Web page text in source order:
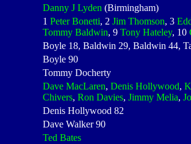
Danny J Lyden (Birmingham)
1 Peter Bonetti, 2 Jim Thomson, 3
Tommy Baldwin, 9 Tony Hateley, 10
Boyle 18, Baldwin 29, Baldwin 44,
Boyle 90
Tommy Docherty
Dave MacLaren, Denis Hollywood,
Chivers, Ron Davies, Jimmy Melia,
Denis Hollywood 82
Dave Walker 90
Ted Bates